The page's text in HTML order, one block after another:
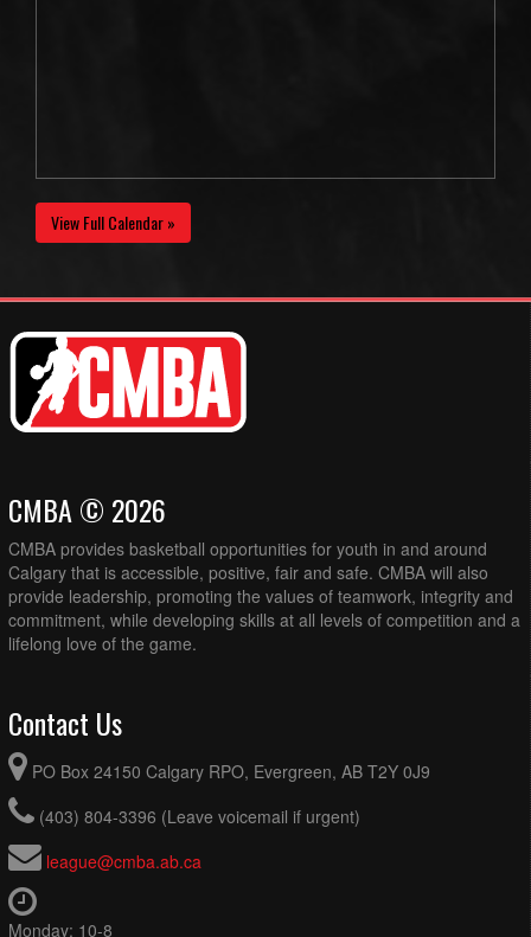
View Full Calendar »
CMBA © 2026
CMBA provides basketball opportunities for youth in and around
Calgary that is accessible, positive, fair and safe. CMBA will also
provide leadership, promoting the values of teamwork, integrity and
commitment, while developing skills at all levels of competition and a
lifelong love of the game.
Contact Us
PO Box 24150 Calgary RPO, Evergreen, AB T2Y 0J9
(403) 804-3396 (Leave voicemail if urgent)
league@cmba.ab.ca
Monday: 10-8